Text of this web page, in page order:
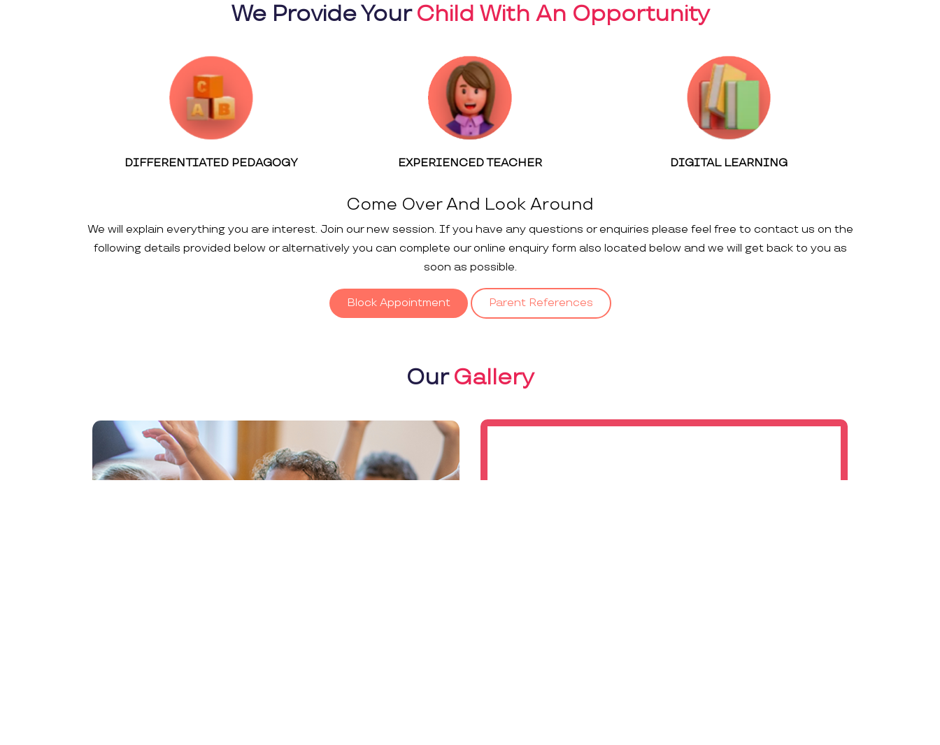
We Provide YourChild With An Opportunity
DIFFERENTIATED PEDAGOGY EXPERIENCED TEACHER DIGITAL LEARNING
Come Over And Look Around
We will explain everything you are interest. Join our new session. If you have any questions or enquiries please feel free to contact us on the
following details provided below or alternatively you can complete our online enquiry form also located below and we will get back to you as
soon as possible.
Block Appointment Parent References
OurGallery